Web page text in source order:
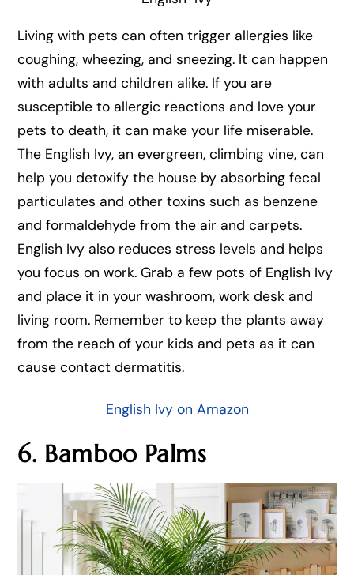
Living with pets can often trigger allergies like
coughing, wheezing, and sneezing. It can happen
with adults and children alike. If you are
susceptible to allergic reactions and love your
pets to death, it can make your life miserable.
The English Ivy, an evergreen, climbing vine, can
help you detoxify the house by absorbing fecal
particulates and other toxins such as benzene
and formaldehyde from the air and carpets.
English Ivy also reduces stress levels and helps
you focus on work. Grab a few pots of English Ivy
and place it in your washroom, work desk and
living room. Remember to keep the plants away
from the reach of your kids and pets as it can
cause contact dermatitis.
English Ivy on Amazon
6. Bamboo Palms